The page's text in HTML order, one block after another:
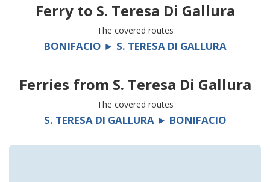
Ferry to S. Teresa Di Gallura
The covered routes
BONIFACIO ► S. TERESA DI GALLURA
Ferries from S. Teresa Di Gallura
The covered routes
S. TERESA DI GALLURA ► BONIFACIO